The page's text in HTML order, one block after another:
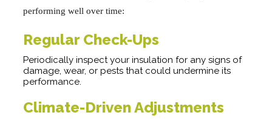
performing well over time:
Regular Check-Ups
Periodically inspect your insulation for any signs of
damage, wear, or pests that could undermine its
performance.
Climate-Driven Adjustments